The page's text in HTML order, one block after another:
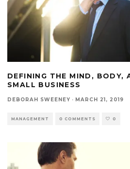
DEFINING THE MIND, BODY,
SMALL BUSINESS
DEBORAH SWEENEY · MARCH 21, 2019
MANAGEMENT 0 COMMENTS 0